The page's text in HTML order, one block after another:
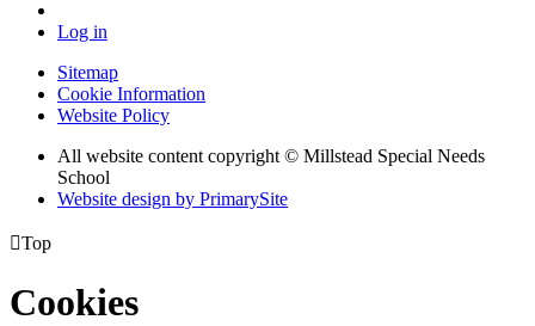
Log in
Sitemap
Cookie Information
Website Policy
All website content copyright © Millstead Special Needs
School
Website design by PrimarySite
Top
Cookies